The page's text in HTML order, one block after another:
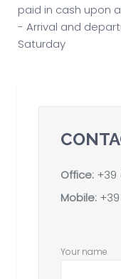
paid in cash upon
- Arrival and
Saturday
Office: +39
Mobile:
Your name